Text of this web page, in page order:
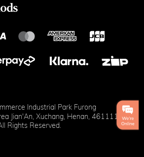
Industrial Park Furong
Jian'An, Xuchang, Henan, 461111
Rights Reserved.